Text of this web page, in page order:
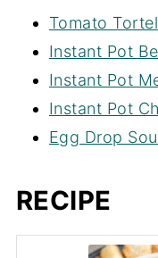
Tomato
Instant Pot
Instant Pot
Instant Pot
Egg Drop
RECIPE